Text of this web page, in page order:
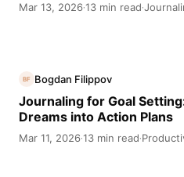
Mar 13, 2026·13 min read·
BF Bogdan Filippov
Journaling for Goal
Dreams into Action Plans
Mar 11, 2026·13 min read·